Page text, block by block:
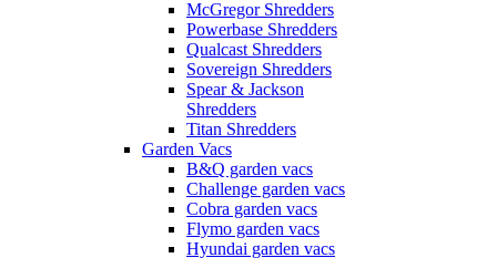
McGregor Shredders
Powerbase Shredders
Qualcast Shredders
Sovereign Shredders
Spear & Jackson
Shredders
Titan Shredders
Garden Vacs
B&Q garden vacs
Challenge garden vacs
Cobra garden vacs
Flymo garden vacs
Hyundai garden vacs